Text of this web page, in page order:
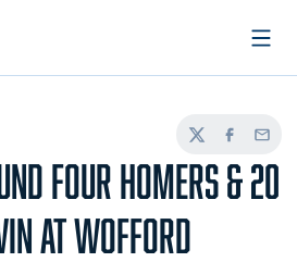
TwitterFacebook
Email
FOUR HOMERS & 20
AT WOFFORD